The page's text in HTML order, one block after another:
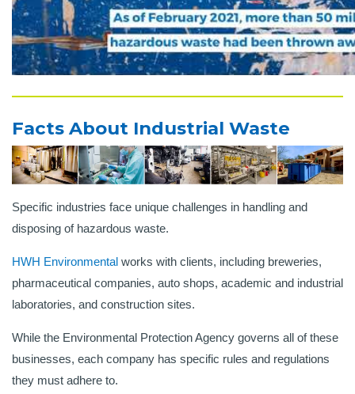
Facts About Industrial Waste
Specific industries face unique challenges in handling and
disposing of hazardous waste.
HWH Environmental works with clients, including breweries,
pharmaceutical companies, auto shops, academic and industrial
laboratories, and construction sites.
While the Environmental Protection Agency governs all of these
businesses, each company has specific rules and regulations
they must adhere to.